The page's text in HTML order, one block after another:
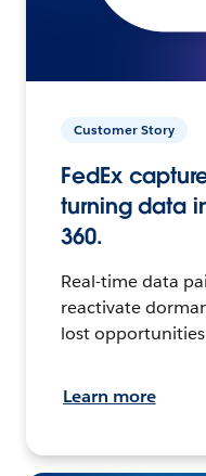
Customer Story
FedEx
turning data
360.
Real-time data
reactivate
lost
Learn more